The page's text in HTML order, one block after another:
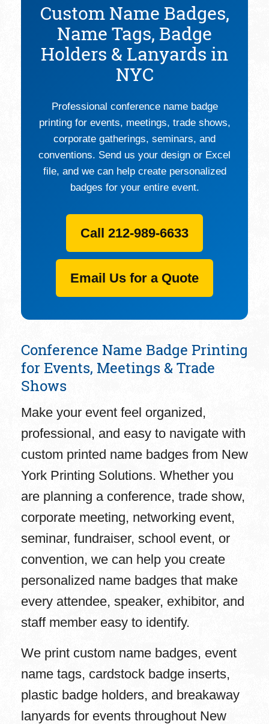
Custom Name Badges,
Name Tags, Badge
Holders & Lanyards in
NYC
Professional conference name badge
printing for events, meetings, trade shows,
corporate gatherings, seminars, and
conventions. Send us your design or Excel
file, and we can help create personalized
badges for your entire event.
Call 212-989-6633
Email Us for a Quote
Conference Name Badge Printing
for Events, Meetings & Trade
Shows
Make your event feel organized,
professional, and easy to navigate with
custom printed name badges from New
York Printing Solutions. Whether you
are planning a conference, trade show,
corporate meeting, networking event,
seminar, fundraiser, school event, or
convention, we can help you create
personalized name badges that make
every attendee, speaker, exhibitor, and
staff member easy to identify.
We print custom name badges, event
name tags, cardstock badge inserts,
plastic badge holders, and breakaway
lanyards for events throughout New